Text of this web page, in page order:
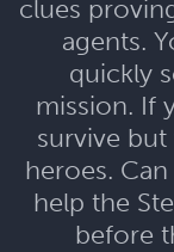
clues
agents.
quickly
mission. If
survive
heroes.
help the
before